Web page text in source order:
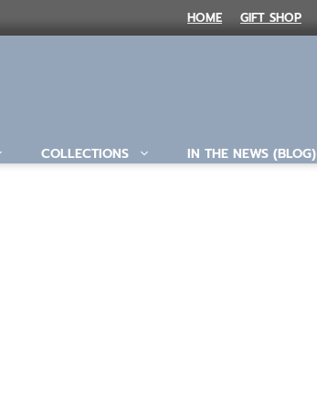
HOME GIFT SHOP
COLLECTIONS IN THE NEWS (BLOG)